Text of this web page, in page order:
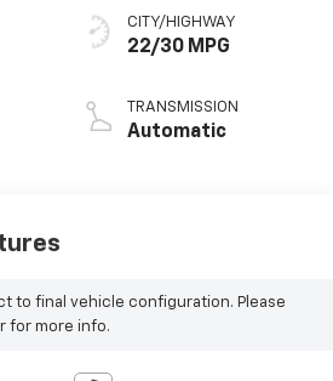
CITY/HIGHWAY
22/30 MPG
TRANSMISSION
Automatic
to final vehicle configuration. Please
for more info.